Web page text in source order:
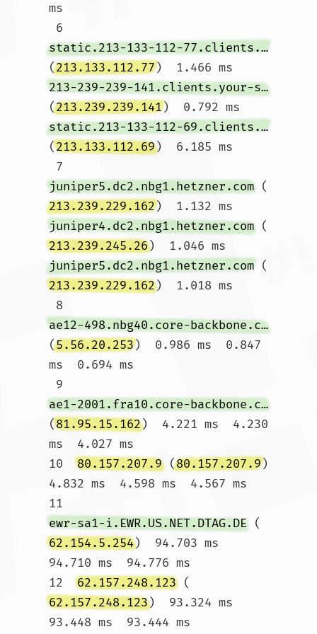
ms
6
static.213-133-112-77.clients.your-server.de
(213.133.112.77)  1.466 ms
213-239-239-141.clients.your-server.de
(213.239.239.141)  0.792 ms
static.213-133-112-69.clients.your-server.de
(213.133.112.69)  6.185 ms
7
juniper5.dc2.nbg1.hetzner.com (
213.239.229.162)  1.132 ms
juniper4.dc2.nbg1.hetzner.com (
213.239.245.26)  1.046 ms
juniper5.dc2.nbg1.hetzner.com (
213.239.229.162)  1.018 ms
8
ae12-498.nbg40.core-backbone.com
(5.56.20.253)  0.986 ms  0.847
ms  0.694 ms
9
ae1-2001.fra10.core-backbone.com
(81.95.15.162)  4.221 ms  4.230
ms  4.027 ms
10 80.157.207.9 (80.157.207.9)
4.832 ms  4.598 ms  4.567 ms
11
ewr-sa1-i.EWR.US.NET.DTAG.DE (
62.154.5.254)  94.703 ms
94.710 ms  94.776 ms
12 62.157.248.123 (
62.157.248.123)  93.324 ms
93.448 ms  93.444 ms